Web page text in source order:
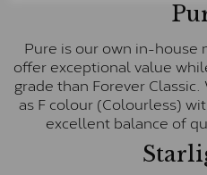
Pure is our own in-house
offer exceptional value
grade than Forever
as F colour (Colourless)
excellent balance of